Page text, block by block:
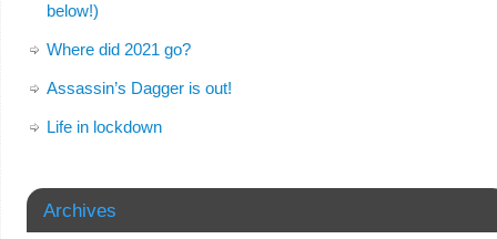
below!)
Where did 2021 go?
Assassin’s Dagger is out!
Life in lockdown
Archives